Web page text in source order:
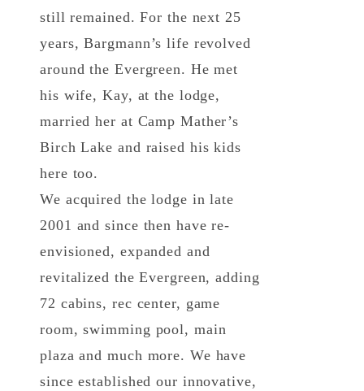
still remained. For the next 25
years, Bargmann’s life revolved
around the Evergreen. He met
his wife, Kay, at the lodge,
married her at Camp Mather’s
Birch Lake and raised his kids
here too.
We acquired the lodge in late
2001 and since then have re-
envisioned, expanded and
revitalized the Evergreen, adding
72 cabins, rec center, game
room, swimming pool, main
plaza and much more. We have
since established our innovative,